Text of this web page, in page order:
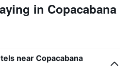
in Copacabana
near Copacabana